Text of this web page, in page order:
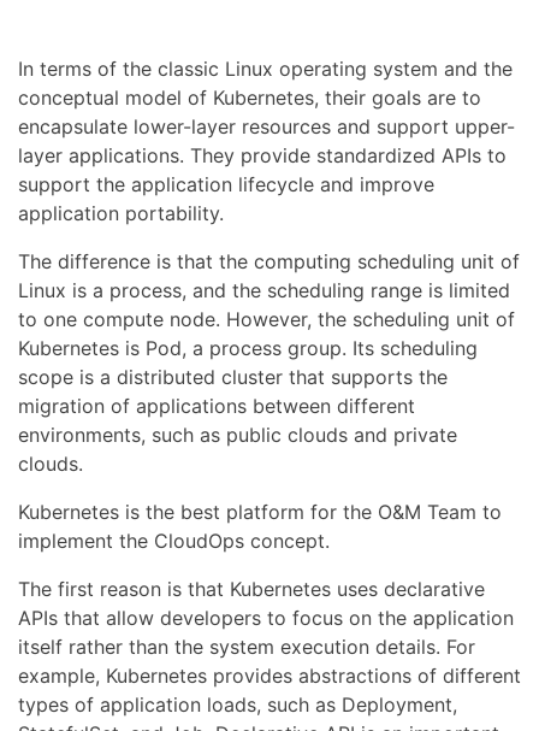
In terms of the classic Linux operating system and the
conceptual model of Kubernetes, their goals are to
encapsulate lower-layer resources and support upper-
layer applications. They provide standardized APIs to
support the application lifecycle and improve
application portability.
The difference is that the computing scheduling unit of
Linux is a process, and the scheduling range is limited
to one compute node. However, the scheduling unit of
Kubernetes is Pod, a process group. Its scheduling
scope is a distributed cluster that supports the
migration of applications between different
environments, such as public clouds and private
clouds.
Kubernetes is the best platform for the O&M Team to
implement the CloudOps concept.
The first reason is that Kubernetes uses declarative
APIs that allow developers to focus on the application
itself rather than the system execution details. For
example, Kubernetes provides abstractions of different
types of application loads, such as Deployment,